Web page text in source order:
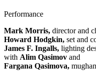
Performance
Mark Morris, director and
Howard Hodgkin, set and
James F. Ingalls, lighting
with Alim Qasimov and
Fargana Qasimova,